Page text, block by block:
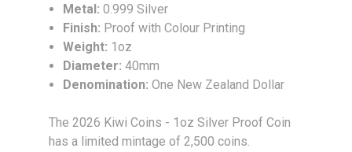
Metal: 0.999 Silver
Finish: Proof with Colour Printing
Weight: 1oz
Diameter:40mm
Denomination: One New Zealand Dollar
The 2026 Kiwi Coins - 1oz Silver Proof Coin
has a limited mintage of 2,500 coins.